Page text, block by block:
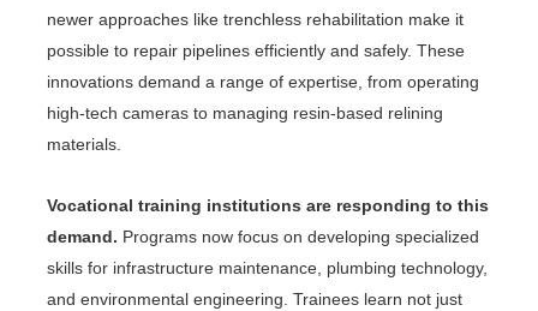
newer approaches like trenchless rehabilitation make it
possible to repair pipelines efficiently and safely. These
innovations demand a range of expertise, from operating
high-tech cameras to managing resin-based relining
materials.
Vocational training institutions are responding to this
demand. Programs now focus on developing specialized
skills for infrastructure maintenance, plumbing technology,
and environmental engineering. Trainees learn not just